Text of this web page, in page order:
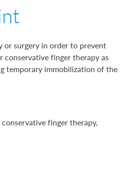
surgery in order to prevent
conservative finger therapy as
temporary immobilization of the
finger therapy,